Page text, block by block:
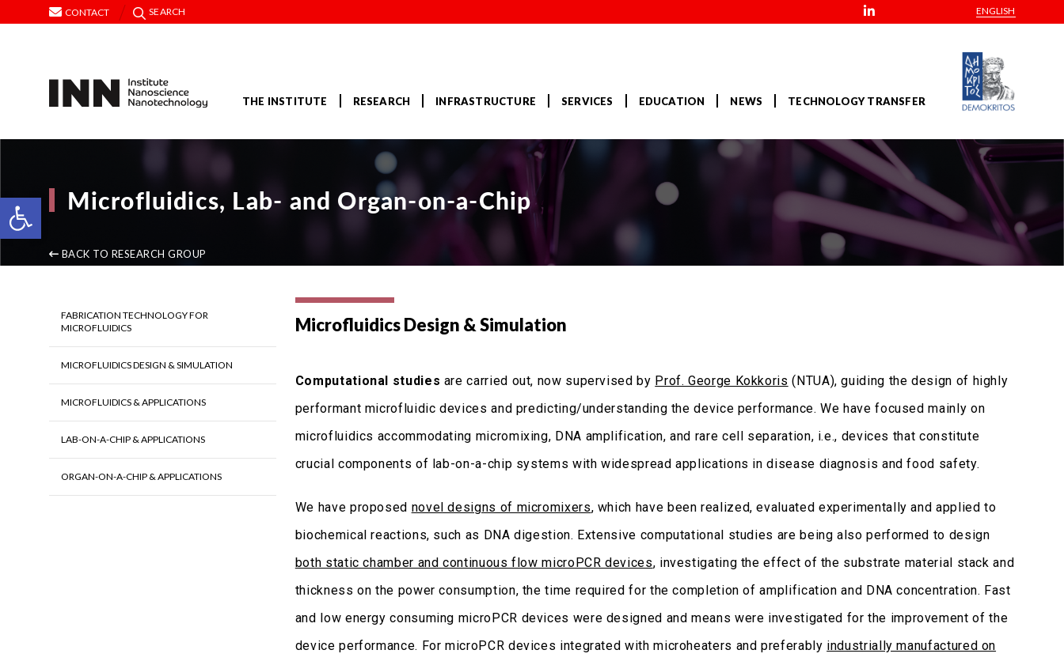
Open toolbar
CONTACT SEARCH ENGLISH
THE INSTITUTE RESEARCH INFRASTRUCTURE SERVICES EDUCATION NEWS TECHNOLOGY TRANSFER
Microfluidics, Lab- and Organ-on-a-Chip
BACK TO RESEARCH GROUP
FABRICATION TECHNOLOGY FOR
MICROFLUIDICS
MICROFLUIDICS DESIGN & SIMULATION
MICROFLUIDICS & APPLICATIONS
LAB-ON-A-CHIP & APPLICATIONS
ORGAN-ON-A-CHIP & APPLICATIONS
Microfluidics Design & Simulation
Computational studies are carried out, now supervised by Prof. George Kokkoris (NTUA), guiding the design of highly
performant microfluidic devices and predicting/understanding the device performance. We have focused mainly on
microfluidics accommodating micromixing, DNA amplification, and rare cell separation, i.e., devices that constitute
crucial components of lab-on-a-chip systems with widespread applications in disease diagnosis and food safety.
We have proposed novel designs of micromixers, which have been realized, evaluated experimentally and applied to
biochemical reactions, such as DNA digestion. Extensive computational studies are being also performed to design
both static chamber and continuous flow microPCR devices, investigating the effect of the substrate material stack and
thickness on the power consumption, the time required for the completion of amplification and DNA concentration. Fast
and low energy consuming microPCR devices were designed and means were investigated for the improvement of the
device performance. For microPCR devices integrated with microheaters and preferably industrially manufactured on